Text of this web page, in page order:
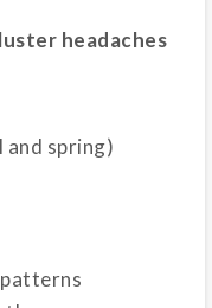
headaches
and spring)